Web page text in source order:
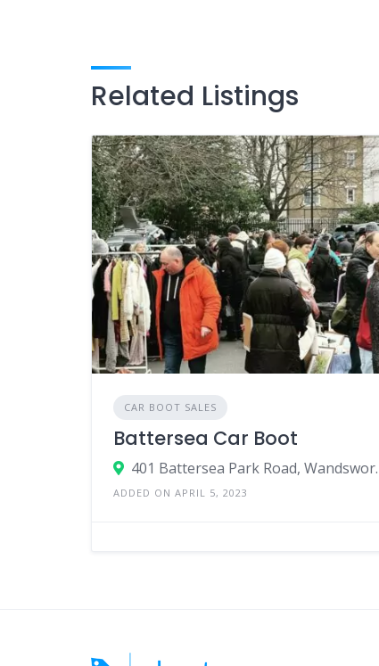
Related Listings
CAR BOOT SALES
Battersea Car Boot
401 Battersea
ADDED ON APRIL 5, 2023